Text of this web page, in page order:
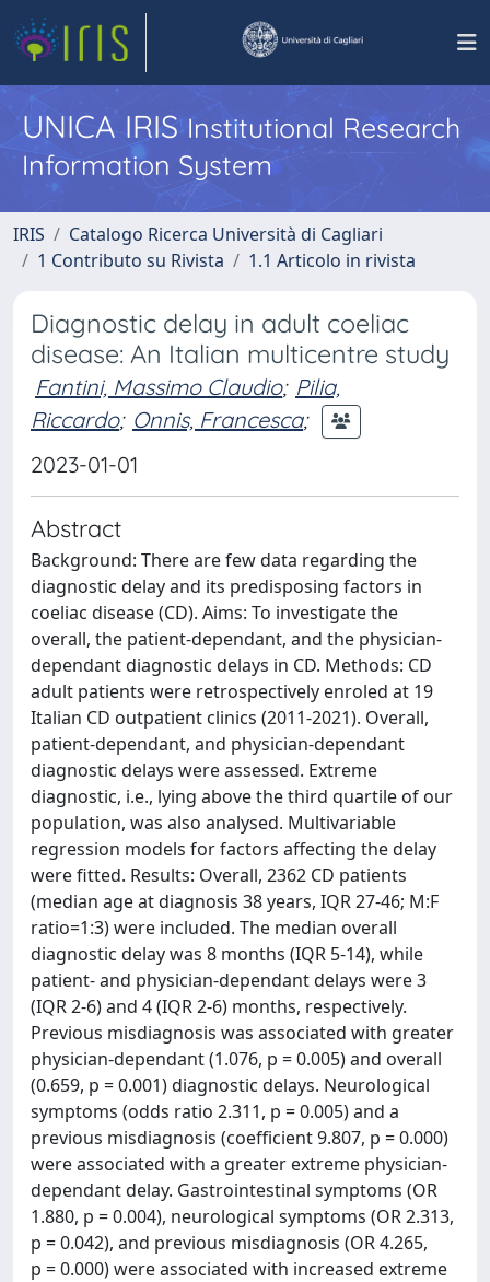
UNICA IRISInstitutional Research
Information System
IRIS
Catalogo Ricerca Università di Cagliari
1 Contributo su Rivista
1.1 Articolo in rivista
Diagnostic delay in adult coeliac
disease: An Italian multicentre study
Fantini, Massimo Claudio; Pilia,
Riccardo; Onnis, Francesca;
2023-01-01
Abstract
Background: There are few data regarding the
diagnostic delay and its predisposing factors in
coeliac disease (CD). Aims: To investigate the
overall, the patient-dependant, and the physician-
dependant diagnostic delays in CD. Methods: CD
adult patients were retrospectively enroled at 19
Italian CD outpatient clinics (2011-2021). Overall,
patient-dependant, and physician-dependant
diagnostic delays were assessed. Extreme
diagnostic, i.e., lying above the third quartile of our
population, was also analysed. Multivariable
regression models for factors affecting the delay
were fitted. Results: Overall, 2362 CD patients
(median age at diagnosis 38 years, IQR 27-46; M:F
ratio=1:3) were included. The median overall
diagnostic delay was 8 months (IQR 5-14), while
patient- and physician-dependant delays were 3
(IQR 2-6) and 4 (IQR 2-6) months, respectively.
Previous misdiagnosis was associated with greater
physician-dependant (1.076, p = 0.005) and overall
(0.659, p = 0.001) diagnostic delays. Neurological
symptoms (odds ratio 2.311, p = 0.005) and a
previous misdiagnosis (coefficient 9.807, p = 0.000)
were associated with a greater extreme physician-
dependant delay. Gastrointestinal symptoms (OR
1.880, p = 0.004), neurological symptoms (OR 2.313,
p = 0.042), and previous misdiagnosis (OR 4.265,
p = 0.000) were associated with increased extreme